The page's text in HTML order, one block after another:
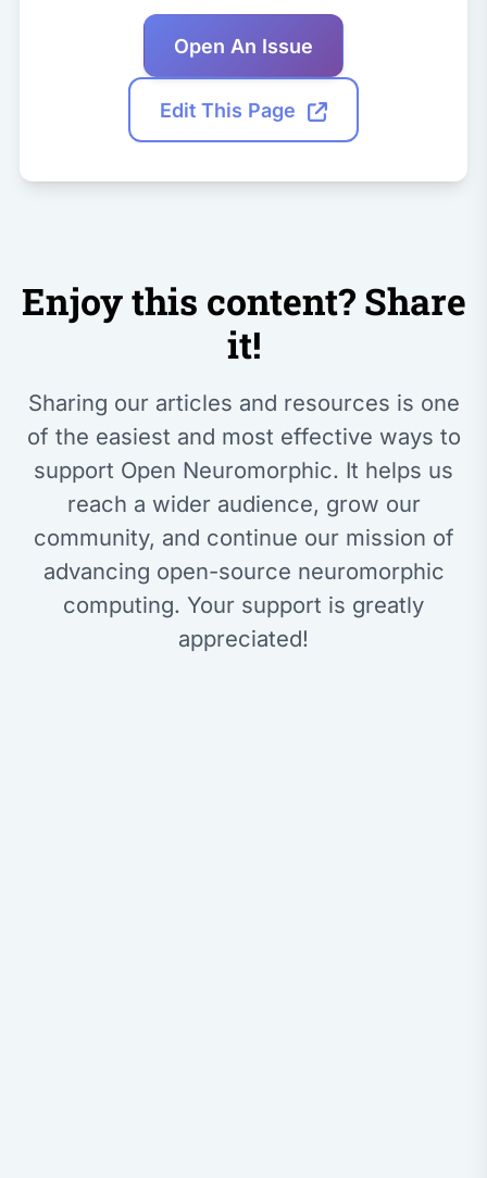
Open An Issue
Edit This Page
Enjoy this content? Share
it!
Sharing our articles and resources is one
of the easiest and most effective ways to
support Open Neuromorphic. It helps us
reach a wider audience, grow our
community, and continue our mission of
advancing open-source neuromorphic
computing. Your support is greatly
appreciated!